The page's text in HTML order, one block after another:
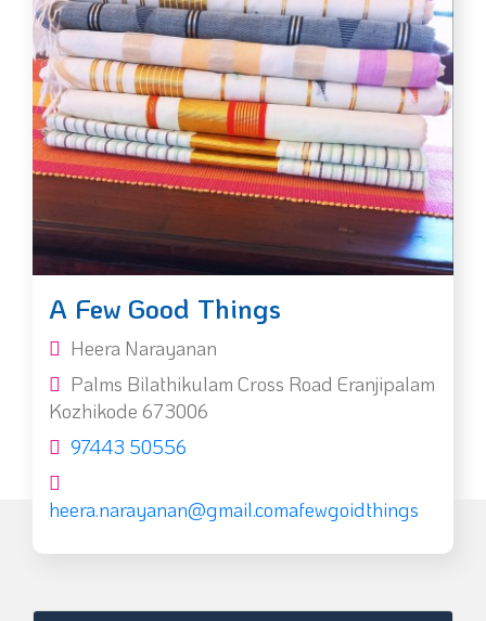
A Few Good Things
Heera Narayanan
Palms Bilathikulam Cross Road Eranjipalam
Kozhikode 673006
97443 50556
heera.narayanan@gmail.comafewgoidthings